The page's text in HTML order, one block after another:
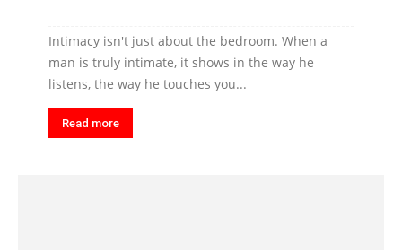
Intimacy isn't just about the bedroom. When a
man is truly intimate, it shows in the way he
listens, the way he touches you...
Read more